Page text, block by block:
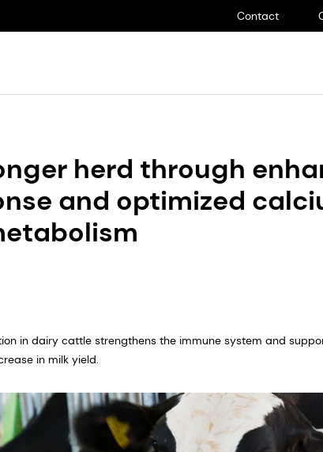
Contact
herd through
and optimized
in dairy cattle strengthens the immune system and
in milk yield.